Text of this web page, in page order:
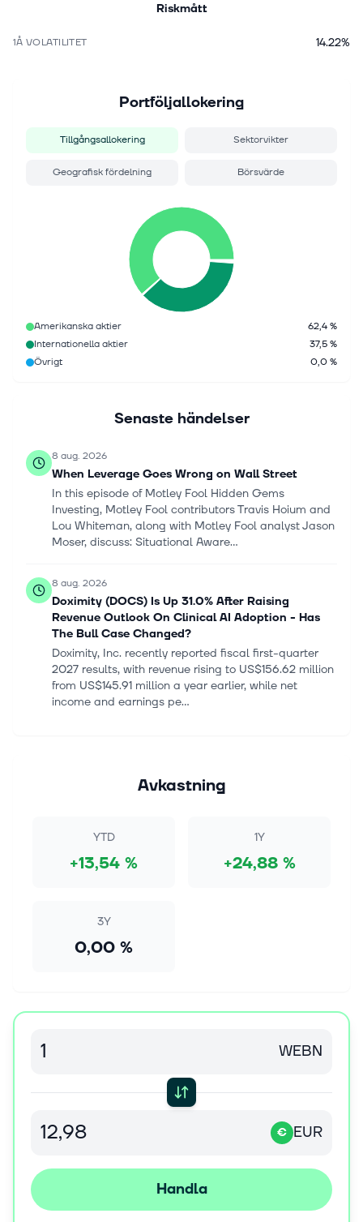
Riskmått
1Å VOLATILITET 14.22%
Portföljallokering
Tillgångsallokering Sektorvikter
Geografisk fördelning Börsvärde
Amerikanska aktier
62,4 %
Internationella aktier
37,5 %
Övrigt
0,0 %
Senaste händelser
8 aug. 2026
When Leverage Goes Wrong on Wall Street
In this episode of Motley Fool Hidden Gems
Investing, Motley Fool contributors Travis Hoium and
Lou Whiteman, along with Motley Fool analyst Jason
Moser, discuss: Situational Aware...
8 aug. 2026
Doximity (DOCS) Is Up 31.0% After Raising
Revenue Outlook On Clinical AI Adoption - Has
The Bull Case Changed?
Doximity, Inc. recently reported fiscal first-quarter
2027 results, with revenue rising to US$156.62 million
from US$145.91 million a year earlier, while net
income and earnings pe...
Investment Looks Like
In this episode of Motley Fool Hidden Gems
Frankel, and Lou Whiteman discuss: Meta and
Microsoft's earnings reports. The best...
Seven&amp;quot; What AI Investment Looks Like
In this episode of Motley Fool Hidden Gems
Investing, Motley Fool contributors Tyler Crowe, Matt
Where Will Dell Technologies Stock Be in 3 Years?
with a grain of salt -- nobody owns a functioning
crystal ball. Nevertheless, a careful, critical
Group (CME) and Cboe (CBOE)
During the lightning round on the August 5 episode of
Avkastning
YTD
+13,54 %
1Y
+24,88 %
3Y
0,00 %
WEBN
€ EUR
Handla